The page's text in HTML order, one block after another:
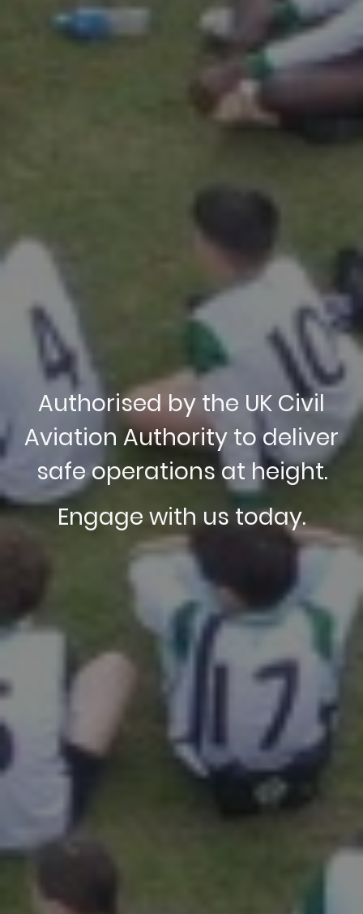
Authorised by the UK Civil
Aviation Authority to deliver
safe operations at height.
Engage with us today.